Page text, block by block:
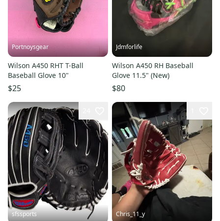
Portnoysgear
Wilson A450 RHT T-Ball
Baseball Glove 10"
$25
Jdmforlife
Wilson A450 RH Baseball
Glove 11.5" (New)
$80
sfssports Chris_11_y